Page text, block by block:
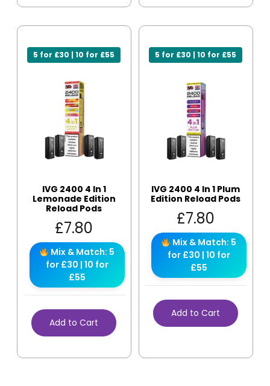
5 for £30 | 10 for £55
IVG 2400 4 In 1
Lemonade Edition
Reload Pods
£7.80
Mix & Match: 5
for £30 | 10 for
£55
Add to Cart
5 for £30 | 10 for £55
IVG 2400 4 In 1 Plum
Edition Reload Pods
£7.80
Mix & Match: 5
for £30 | 10 for
£55
Add to Cart